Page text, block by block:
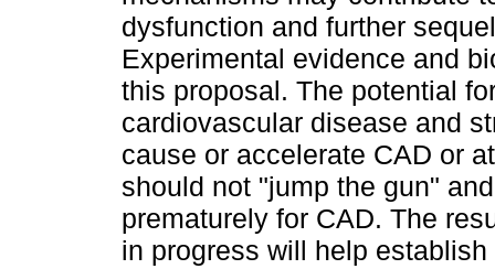
dysfunction and further
Experimental evidence and
this proposal. The potential
cardiovascular disease and
cause or accelerate CAD or
should not "jump the gun"
prematurely for CAD. The
in progress will help